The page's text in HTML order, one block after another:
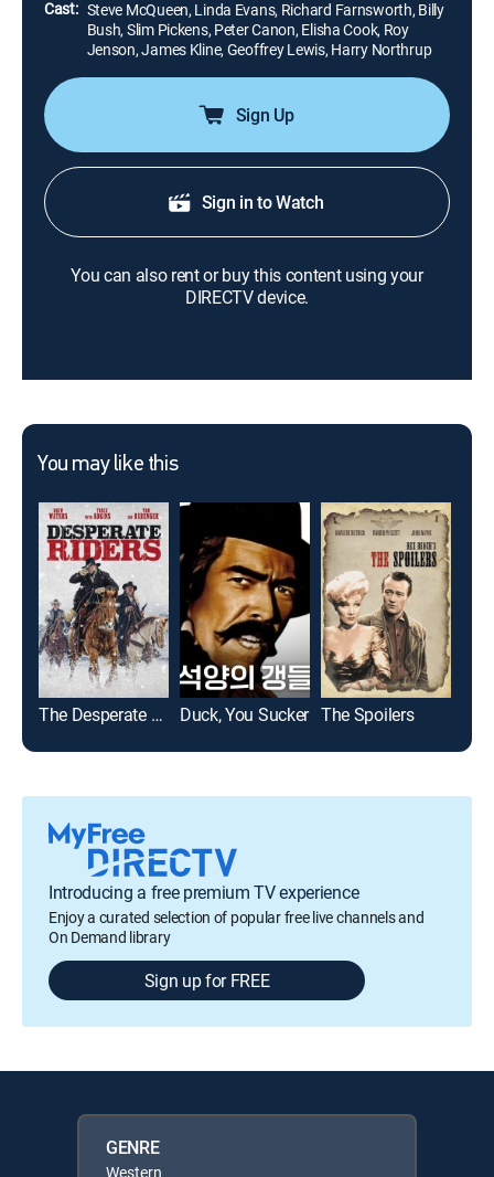
Cast: Steve McQueen, Linda Evans, Richard Farnsworth, Billy
Bush, Slim Pickens, Peter Canon, Elisha Cook, Roy
Jenson, James Kline, Geoffrey Lewis, Harry Northrup
Sign Up
Sign in to Watch
You can also rent or buy this content using your
DIRECTV device.
You may like this
The Desperate Riders Duck, You Sucker The Spoilers
Introducing a free premium TV experience
Enjoy a curated selection of popular free live channels and
On Demand library
Sign up for FREE
GENRE
Western